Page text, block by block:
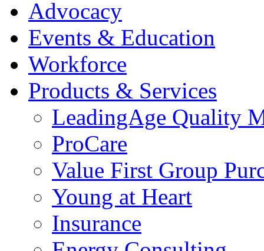
Advocacy
Events & Education
Workforce
Products & Services
LeadingAge Quality
ProCare
Value First Group
Young at Heart
Insurance